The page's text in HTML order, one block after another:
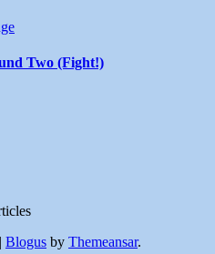
Two (Fight!)
| Blogus by Themeansar.